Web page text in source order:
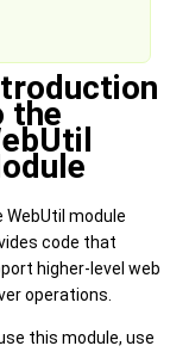
the
WebUtil module
code that
higher-level web
operations.
this module, use